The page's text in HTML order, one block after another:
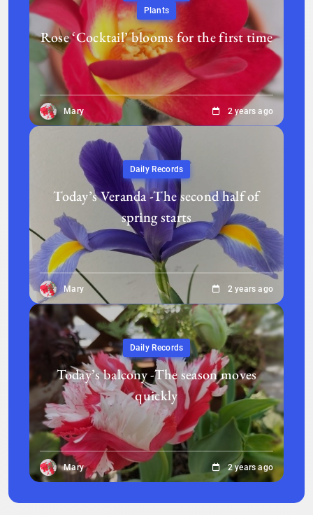
Plants
Rose ‘Cocktail’ blooms for the first time
Mary 2 years ago
Daily Records
Today’s Veranda -The second half of
spring starts
Mary 2 years ago
Daily Records
Today’s balcony -The season moves
quickly
Mary 2 years ago